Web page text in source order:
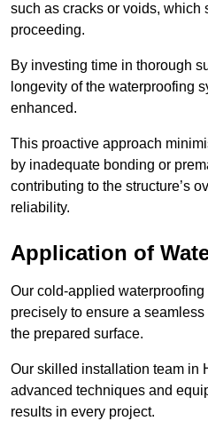
such as cracks or voids, which
proceeding.
By investing time in thorough
longevity of the waterproofing
enhanced.
This proactive approach
by inadequate bonding or
contributing to the structure’s
reliability.
Application of
Our cold-applied waterproofing
precisely to ensure a
the prepared surface.
Our skilled installation team in
advanced techniques and
results in every project.